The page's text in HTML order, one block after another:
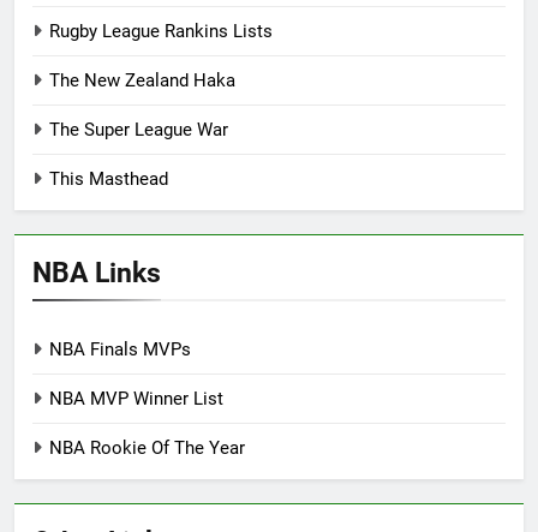
Rugby League Rankins Lists
The New Zealand Haka
The Super League War
This Masthead
NBA Links
NBA Finals MVPs
NBA MVP Winner List
NBA Rookie Of The Year